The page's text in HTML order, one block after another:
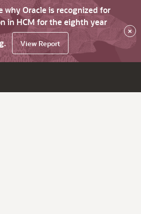
why Oracle is recognized for
in HCM for the eighth year
View Report
×